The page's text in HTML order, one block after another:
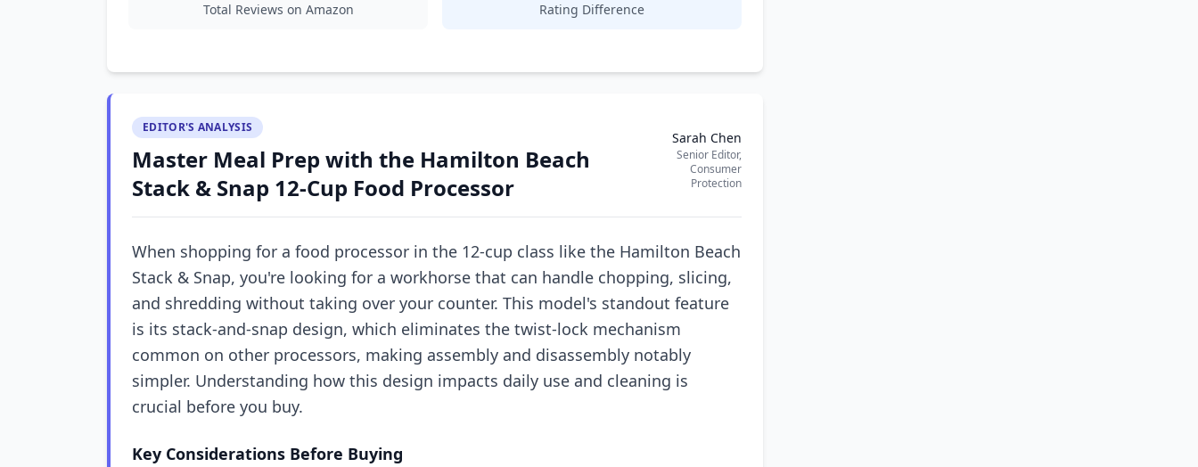
Total Reviews on Amazon Rating Difference
EDITOR'S ANALYSIS
Master Meal Prep with the Hamilton Beach
Stack & Snap 12-Cup Food Processor
Sarah Chen
Senior Editor,
Consumer
Protection
When shopping for a food processor in the 12-cup class like the Hamilton Beach
Stack & Snap, you're looking for a workhorse that can handle chopping, slicing,
and shredding without taking over your counter. This model's standout feature
is its stack-and-snap design, which eliminates the twist-lock mechanism
common on other processors, making assembly and disassembly notably
simpler. Understanding how this design impacts daily use and cleaning is
crucial before you buy.
Key Considerations Before Buying